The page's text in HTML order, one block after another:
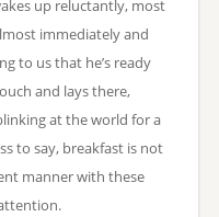
up reluctantly, most
immediately and
to us that he’s ready
and lays there,
at the world for a
to say, breakfast is not
manner with these